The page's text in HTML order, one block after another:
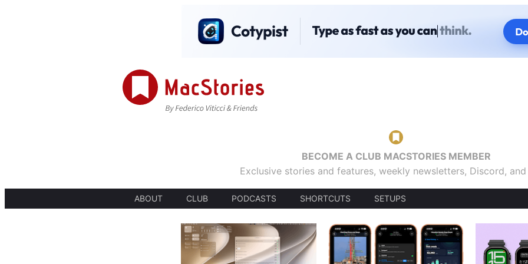
BECOME A CLUB MACSTORIES MEMBER
Exclusive stories and features, weekly newsletters, Discord,
ABOUT CLUB PODCASTS SHORTCUTS SETUPS